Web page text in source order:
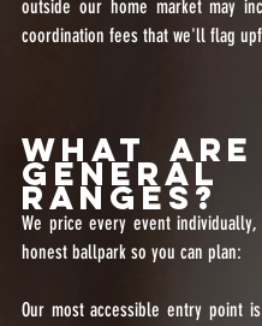
outside our home market may
coordination fees that we'll flag
What
General
Ranges?
We price every event
honest ballpark so you can plan:
Our most accessible entry point